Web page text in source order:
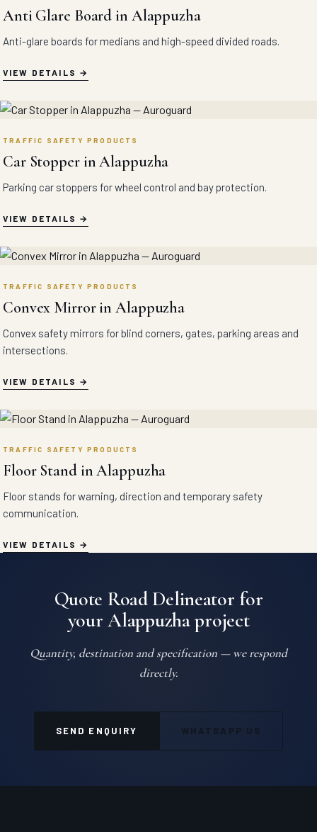
Anti Glare Board in Alappuzha
Anti-glare boards for medians and high-speed divided roads.
VIEW DETAILS
TRAFFIC SAFETY PRODUCTS
Car Stopper in Alappuzha
Parking car stoppers for wheel control and bay protection.
VIEW DETAILS
TRAFFIC SAFETY PRODUCTS
Convex Mirror in Alappuzha
Convex safety mirrors for blind corners, gates, parking areas and
intersections.
VIEW DETAILS
TRAFFIC SAFETY PRODUCTS
Floor Stand in Alappuzha
Floor stands for warning, direction and temporary safety
communication.
VIEW DETAILS
Quote Road Delineator for
your Alappuzha project
Quantity, destination and specification — we respond
directly.
SEND ENQUIRY WHATSAPP US